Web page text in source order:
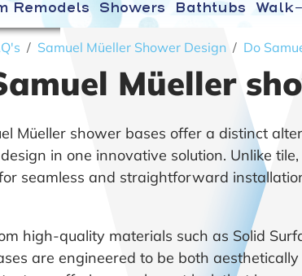
Remodels Showers Bathtubs
Samuel Müeller Shower Design Do
Müeller
Müeller shower bases offer a distinct
in one innovative solution. Unlike
seamless and straightforward
high-quality materials such as Solid
are engineered to be both